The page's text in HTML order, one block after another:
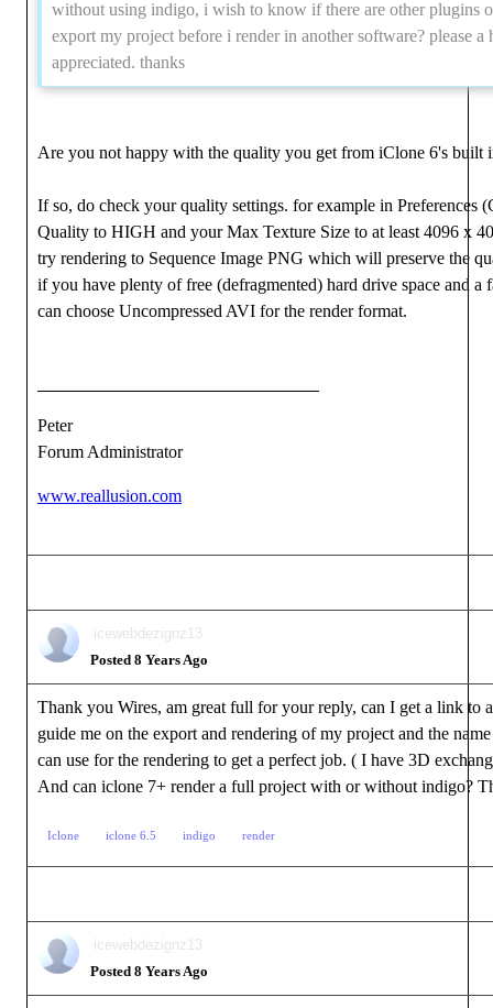
without using indigo, i wish to know if there are other plugins
export my project before i render in another software? please a
appreciated. thanks
Are you not happy with the quality you get from iClone 6's built
If so, do check your quality settings. for example in Preferences
Quality to HIGH and your Max Texture Size to at least 4096 x
try rendering to Sequence Image PNG which will preserve the
if you have plenty of free (defragmented) hard drive space and a
can choose Uncompressed AVI for the render format.
Peter
Forum Administrator
www.reallusion.com
icewebdezignz13
Posted 8 Years Ago
Thank you Wires, am great full for your reply, can I get a link to
guide me on the export and rendering of my project and the
can use for the rendering to get a perfect job. ( I have 3D
And can iclone 7+ render a full project with or without indigo?
Iclone iclone 6.5 indigo render
icewebdezignz13
Posted 8 Years Ago